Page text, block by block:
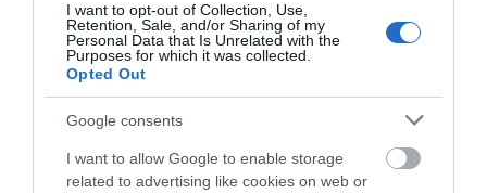
I want to opt-out of Collection, Use,
Retention, Sale, and/or Sharing of my
Personal Data that Is Unrelated with the
Purposes for which it was collected.
Opted Out
Google consents
I want to allow Google to enable storage
related to advertising like cookies on web or
Chippenham
Devizes